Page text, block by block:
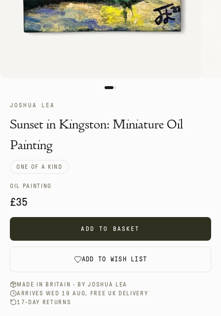
JOSHUA LEA
Sunset in Kingston: Miniature Oil
Painting
ONE OF A KIND
OIL PAINTING
£35
ADD TO BASKET
ADD TO WISH LIST
MADE IN BRITAIN · BYJOSHUA LEA
ARRIVES WED 19 AUG, FREE UK DELIVERY
17-DAY RETURNS